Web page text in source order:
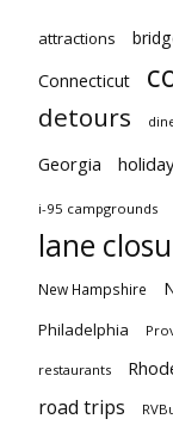
attractions
Connecticut
detours
Georgia
i-95 campgrounds
lane
New Hampshire
Philadelphia
restaurants
road trips